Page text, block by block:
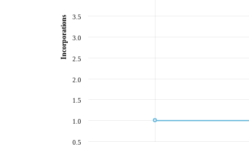
0.5
1.0
1.5
2.0
2.5
3.0
3.5
Incorporations